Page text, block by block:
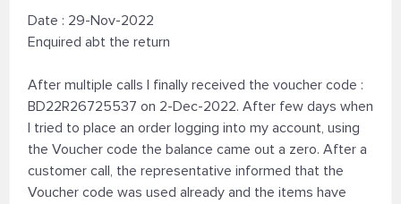
Date : 29-Nov-2022
Enquired abt the return
After multiple calls I finally received the voucher code :
BD22R26725537 on 2-Dec-2022. After few days when
I tried to place an order logging into my account, using
the Voucher code the balance came out a zero. After a
customer call, the representative informed that the
Voucher code was used already and the items have